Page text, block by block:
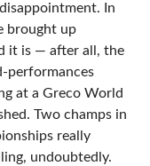
In
brought up
it is — after all, the
performances
at a Greco World
Two champs in
really
undoubtedly.